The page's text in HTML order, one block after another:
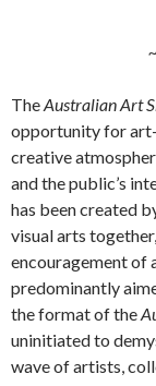
TheAustralian Art
opportunity for
creative
and the public’s
has been created
visual arts
encouragement of
predominantly
the format of the
uninitiated to
wave of artists,